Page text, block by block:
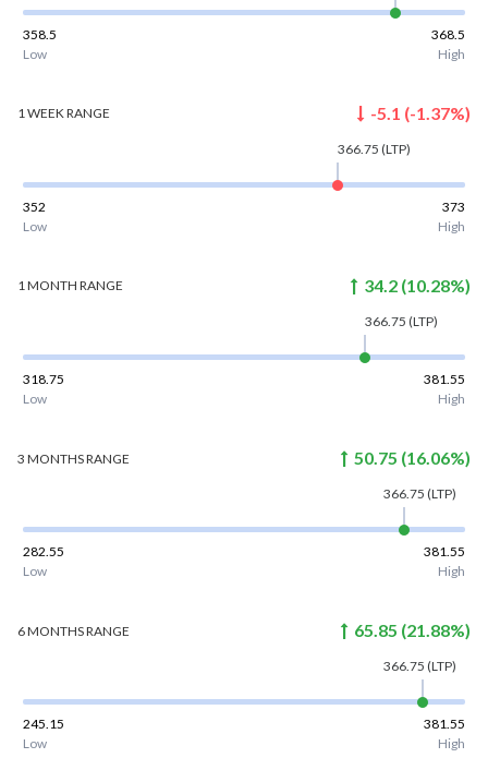
358.5
368.5
Low
High
1 WEEKRANGE -5.1 (-1.37%)
366.75 (LTP)
352
373
Low
High
1 MONTH RANGE 34.2 (10.28%)
366.75 (LTP)
318.75
381.55
Low
High
3 MONTHSRANGE 50.75 (16.06%)
366.75 (LTP)
282.55
381.55
Low
High
6 MONTHSRANGE 65.85 (21.88%)
366.75 (LTP)
245.15
381.55
Low
High